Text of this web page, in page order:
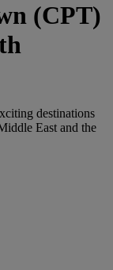
(CPT)
destinations
East and the